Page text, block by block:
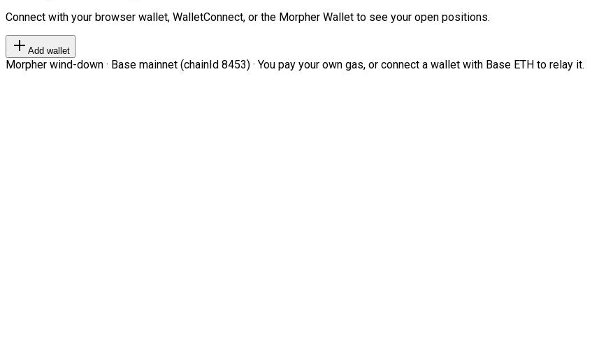
Connect with your browser wallet, WalletConnect, or the Morpher Wallet to see your open positions.
Add wallet
Morpher wind-down · Base mainnet (chainId 8453) · You pay your own gas, or connect a wallet with Base ETH to relay it.